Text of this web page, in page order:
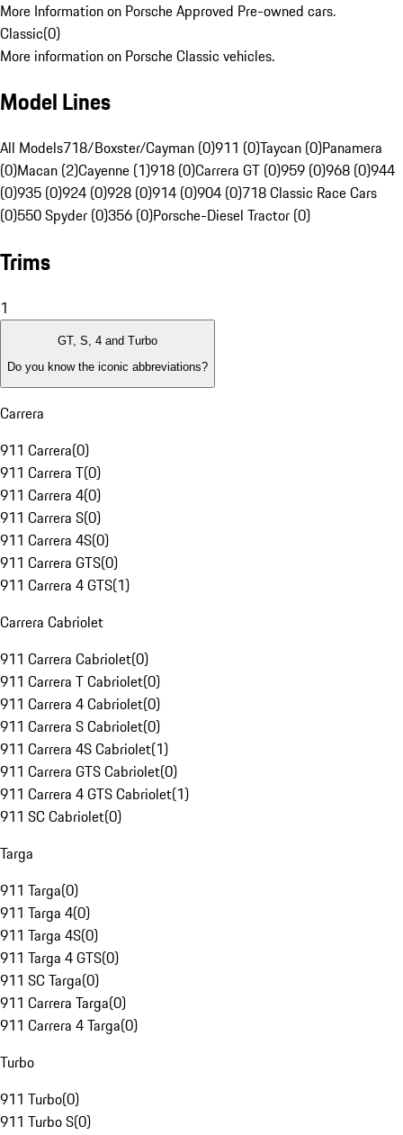
More Information on Porsche Approved Pre-owned cars.
Classic(0)
More information on Porsche Classic vehicles.
Model Lines
All Models718/Boxster/Cayman (0)911 (0)Taycan (0)Panamera
(0)Macan (2)Cayenne (1)918 (0)Carrera GT (0)959 (0)968 (0)944
(0)935 (0)924 (0)928 (0)914 (0)904 (0)718 Classic Race Cars
(0)550 Spyder (0)356 (0)Porsche-Diesel Tractor (0)
Trims
1
GT, S, 4 and Turbo
Do you know the iconic abbreviations?
Carrera
911 Carrera(0)
911 Carrera T(0)
911 Carrera 4(0)
911 Carrera S(0)
911 Carrera 4S(0)
911 Carrera GTS(0)
911 Carrera 4 GTS(1)
Carrera Cabriolet
911 Carrera Cabriolet(0)
911 Carrera T Cabriolet(0)
911 Carrera 4 Cabriolet(0)
911 Carrera S Cabriolet(0)
911 Carrera 4S Cabriolet(1)
911 Carrera GTS Cabriolet(0)
911 Carrera 4 GTS Cabriolet(1)
911 SC Cabriolet(0)
Targa
911 Targa(0)
911 Targa 4(0)
911 Targa 4S(0)
911 Targa 4 GTS(0)
911 SC Targa(0)
911 Carrera Targa(0)
911 Carrera 4 Targa(0)
Turbo
911 Turbo(0)
911 Turbo S(0)